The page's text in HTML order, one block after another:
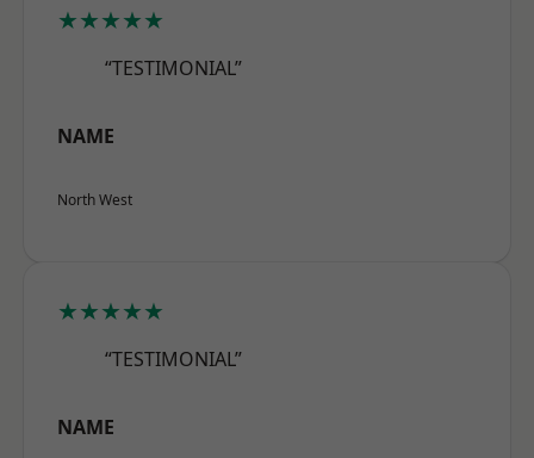
★★★★★
“TESTIMONIAL”
NAME
North West
★★★★★
“TESTIMONIAL”
NAME